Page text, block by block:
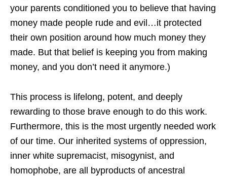
your parents conditioned you to believe that having
money made people rude and evil…it protected
their own position around how much money they
made. But that belief is keeping you from making
money, and you don’t need it anymore.)
This process is lifelong, potent, and deeply
rewarding to those brave enough to do this work.
Furthermore, this is the most urgently needed work
of our time. Our inherited systems of oppression,
inner white supremacist, misogynist, and
homophobe, are all byproducts of ancestral